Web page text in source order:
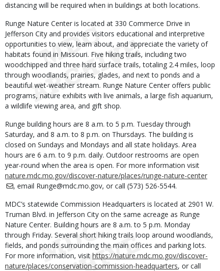
distancing will be required when in buildings at both locations.
Runge Nature Center is located at 330 Commerce Drive in
Jefferson City and provides visitors educational and interpretive
opportunities to view, learn about, and appreciate the variety of
habitats found in Missouri. Five hiking trails, including two
woodchipped and three hard surface trails, totaling 2.4 miles, loop
through woodlands, prairies, glades, and next to ponds and a
beautiful wet-weather stream. Runge Nature Center offers public
programs, nature exhibits with live animals, a large fish aquarium,
a wildlife viewing area, and gift shop.
Runge building hours are 8 a.m. to 5 p.m. Tuesday through
Saturday, and 8 a.m. to 8 p.m. on Thursdays. The building is
closed on Sundays and Mondays and all state holidays. Area
hours are 6 a.m. to 9 p.m. daily. Outdoor restrooms are open
year-round when the area is open. For more information visit
nature.mdc.mo.gov/discover-nature/places/runge-nature-center
, email Runge@mdc.mo.gov, or call (573) 526-5544.
MDC’s statewide Commission Headquarters is located at 2901 W.
Truman Blvd. in Jefferson City on the same acreage as Runge
Nature Center. Building hours are 8 a.m. to 5 p.m. Monday
through Friday. Several short hiking trails loop around woodlands,
fields, and ponds surrounding the main offices and parking lots.
For more information, visit https://nature.mdc.mo.gov/discover-
nature/places/conservation-commission-headquarters, or call